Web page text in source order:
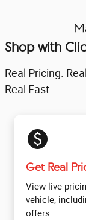
Shop with
Real Pricing.
Real Fast.
monetization_on
Get Real
View live
vehicle,
offers.